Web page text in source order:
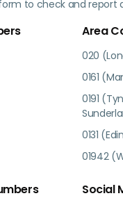
to check and report
Area
020
0161
0191
0131
01942
Social